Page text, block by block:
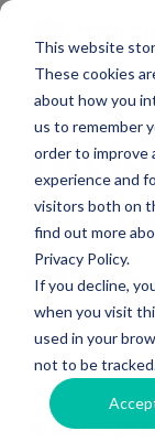
This website
These cookies
about how you
us to remember
order to improve
experience and
visitors both on
find out more
Privacy Policy.
If you decline,
when you visit
used in your
not to be
June
18 JUNE